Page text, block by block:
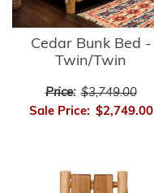
Cedar Bunk Bed -
Twin/Twin
Price: $3,749.00
Sale Price: $2,749.00